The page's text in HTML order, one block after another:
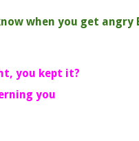
when you get angry
you kept it?
you